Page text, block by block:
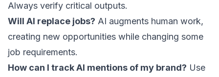
Always verify critical outputs.
Will AI replace jobs? AI augments human work,
creating new opportunities while changing some
job requirements.
How can I track AI mentions of my brand? Use